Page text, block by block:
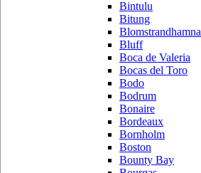
Bintulu
Bitung
Blomstrandhamna
Bluff
Boca de Valeria
Bocas del Toro
Bodo
Bodrum
Bonaire
Bordeaux
Bornholm
Boston
Bounty Bay